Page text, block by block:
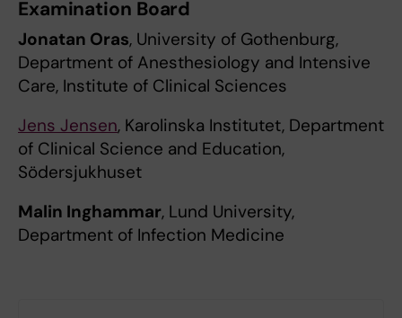
Examination Board
Jonatan Oras, University of Gothenburg,
Department of Anesthesiology and Intensive
Care, Institute of Clinical Sciences
Jens Jensen, Karolinska Institutet, Department
of Clinical Science and Education,
Södersjukhuset
Malin Inghammar, Lund University,
Department of Infection Medicine